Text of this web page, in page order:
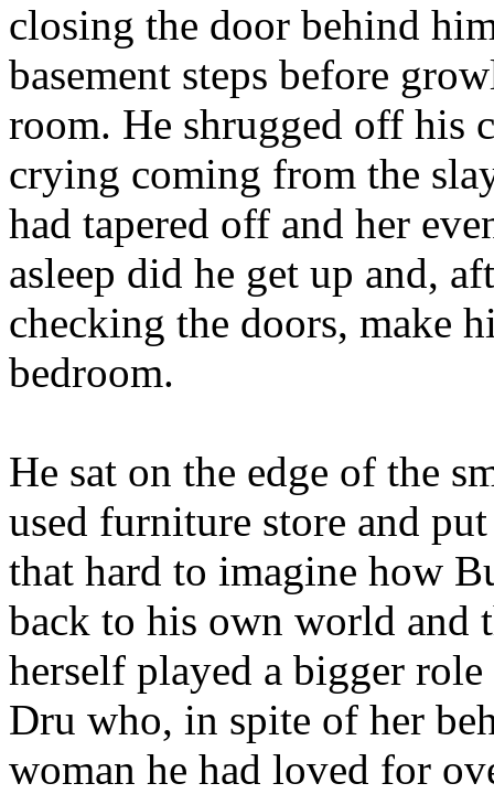
closing the door behind
basement steps before
room. He shrugged off his
crying coming from the
had tapered off and her
asleep did he get up and,
checking the doors, make
bedroom.
He sat on the edge of the
used furniture store and
that hard to imagine how
back to his own world and
herself played a bigger
Dru who, in spite of her
woman he had loved for